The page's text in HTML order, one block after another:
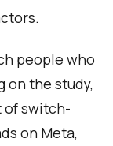
people who
on the study,
of switch-
on Meta,